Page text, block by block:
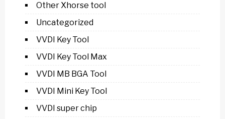
Other Xhorse tool
Uncategorized
VVDI Key Tool
VVDI Key Tool Max
VVDI MB BGA Tool
VVDI Mini Key Tool
VVDI super chip